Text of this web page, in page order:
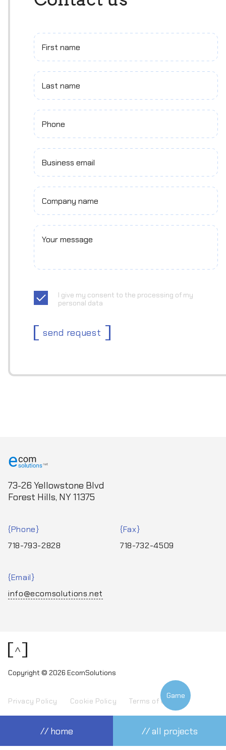
// home // all projects
First name
Last name
Phone
Business email
Company name
Your message
I give my consent to the processing of my
personal data
send request
73-26 Yellowstone Blvd
Forest Hills, NY 11375
Phone
718-793-2828
Fax
718-732-4509
Email
info@ecomsolutions.net
<
Copyright © 2026 EcomSolutions
Privacy Policy Cookie Policy Terms of Use
Game